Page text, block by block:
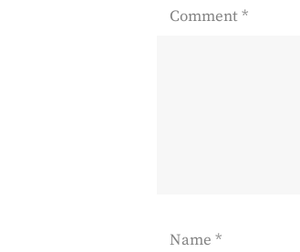
Comment*
Name *